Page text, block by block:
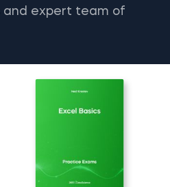
and expert team of